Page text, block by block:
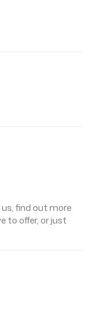
find out more
to offer, or just